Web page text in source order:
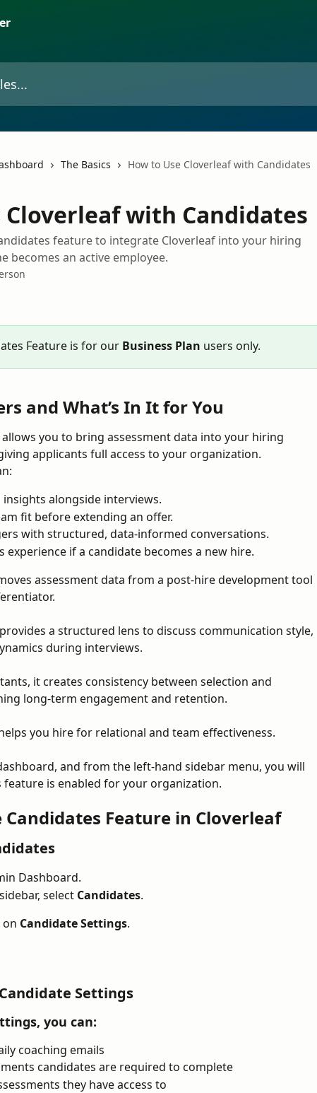
The Basics How to Use Cloverleaf with Candidates
Cloverleaf with Candidates
feature to integrate Cloverleaf into your hiring
becomes an active employee.
Feature is for our Business Plan users only.
and What’s In It for You
you to bring assessment data into your hiring
applicants full access to your organization.
insights alongside interviews.
fit before extending an offer.
with structured, data-informed conversations.
experience if a candidate becomes a new hire.
assessment data from a post-hire development tool
a structured lens to discuss communication style,
during interviews.
it creates consistency between selection and
long-term engagement and retention.
you hire for relational and team effectiveness.
and from the left-hand sidebar menu, you will
feature is enabled for your organization.
Candidates Feature in Cloverleaf
Dashboard.
select Candidates.
on Candidate Settings.
Settings
you can:
coaching emails
candidates are required to complete
they have access to